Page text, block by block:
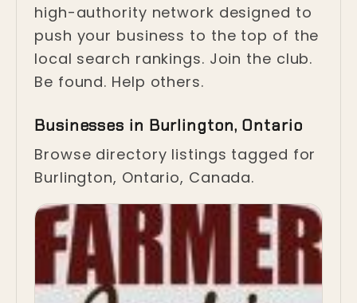
high-authority network designed to
push your business to the top of the
local search rankings. Join the club.
Be found. Help others.
Businesses in Burlington, Ontario
Browse directory listings tagged for
Burlington, Ontario, Canada.